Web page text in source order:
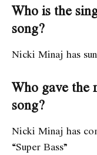
Who is the
song?
Nicki Minaj has
Who gave the
song?
Nicki Minaj has
“Super Bass”